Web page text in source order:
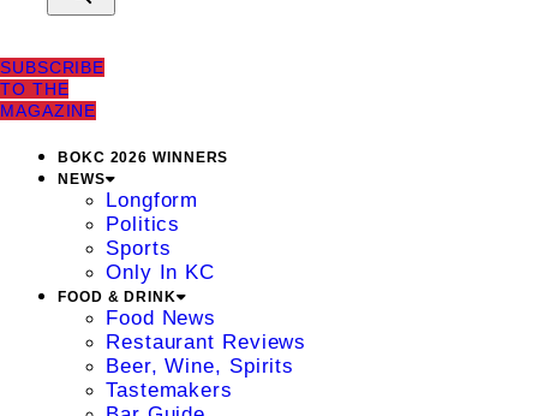
SUBSCRIBE
TO THE
MAGAZINE
BOKC 2026 WINNERS
NEWS
Longform
Politics
Sports
Only In KC
FOOD & DRINK
Food News
Restaurant Reviews
Beer, Wine, Spirits
Tastemakers